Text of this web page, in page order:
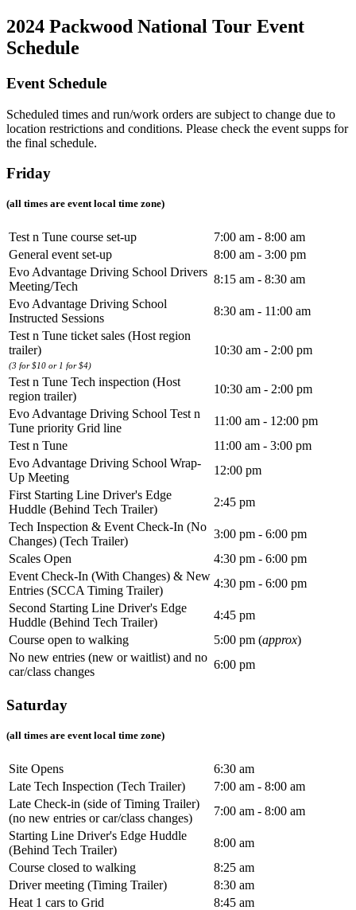
2024 Packwood National Tour Event
Schedule
Event Schedule
Scheduled times and run/work orders are subject to change due to
location restrictions and conditions. Please check the event supps for
the final schedule.
Friday
(all times are event local time zone)
Test n Tune course set-up
7:00 am - 8:00 am
General event set-up
8:00 am - 3:00 pm
Evo Advantage Driving School Drivers
Meeting/Tech
8:15 am - 8:30 am
Evo Advantage Driving School
Instructed Sessions
8:30 am - 11:00 am
Test n Tune ticket sales (Host region
trailer)
(3 for $10 or 1 for $4)
10:30 am - 2:00 pm
Test n Tune Tech inspection (Host
region trailer)
10:30 am - 2:00 pm
Evo Advantage Driving School Test n
Tune priority Grid line
11:00 am - 12:00 pm
Test n Tune
11:00 am - 3:00 pm
Evo Advantage Driving School Wrap-
Up Meeting
12:00 pm
First Starting Line Driver's Edge
Huddle (Behind Tech Trailer)
2:45 pm
Tech Inspection & Event Check-In (No
Changes) (Tech Trailer)
3:00 pm - 6:00 pm
Scales Open
4:30 pm - 6:00 pm
Event Check-In (With Changes) & New
Entries (SCCA Timing Trailer)
4:30 pm - 6:00 pm
Second Starting Line Driver's Edge
Huddle (Behind Tech Trailer)
4:45 pm
Course open to walking
5:00 pm (approx)
No new entries (new or waitlist) and no
car/class changes
6:00 pm
Saturday
(all times are event local time zone)
Site Opens
6:30 am
Late Tech Inspection (Tech Trailer)
7:00 am - 8:00 am
Late Check-in (side of Timing Trailer)
(no new entries or car/class changes)
7:00 am - 8:00 am
Starting Line Driver's Edge Huddle
(Behind Tech Trailer)
8:00 am
Course closed to walking
8:25 am
Driver meeting (Timing Trailer)
8:30 am
Heat 1 cars to Grid
8:45 am